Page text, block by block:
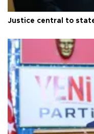
Justice central to